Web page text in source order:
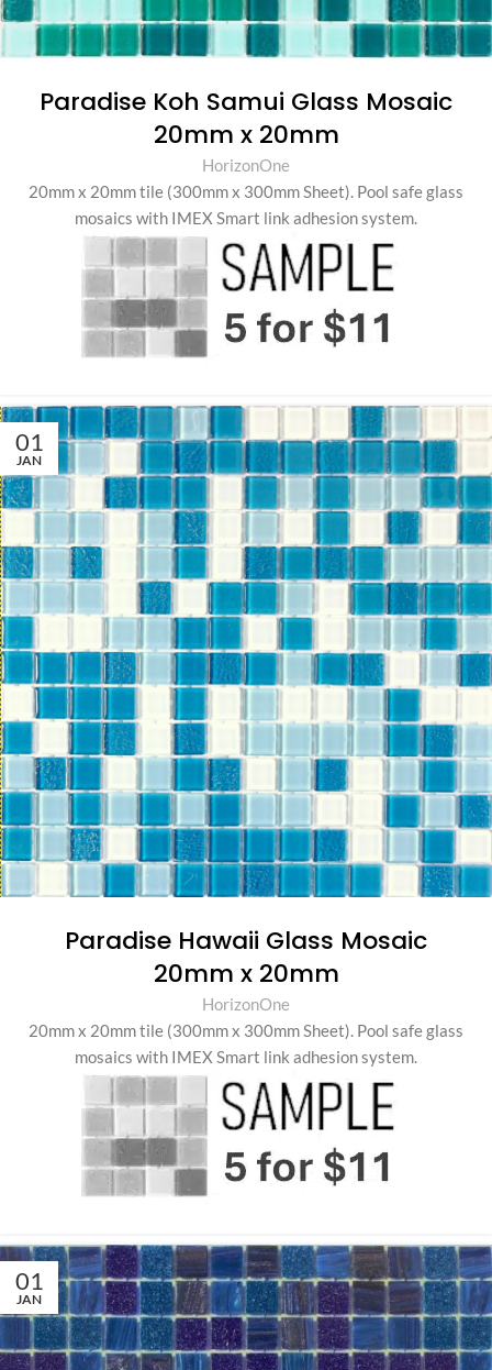
Paradise Koh Samui Glass Mosaic
20mm x 20mm
HorizonOne
20mm x 20mm tile (300mm x 300mm Sheet). Pool safe glass
mosaics with IMEX Smart link adhesion system.
01
JAN
Paradise Hawaii Glass Mosaic
20mm x 20mm
HorizonOne
20mm x 20mm tile (300mm x 300mm Sheet). Pool safe glass
mosaics with IMEX Smart link adhesion system.
01
JAN